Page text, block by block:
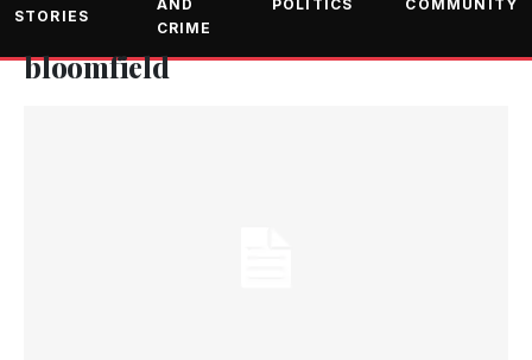
STORIES
AND
CRIME
POLITICS COMMUNITY
bloomfield